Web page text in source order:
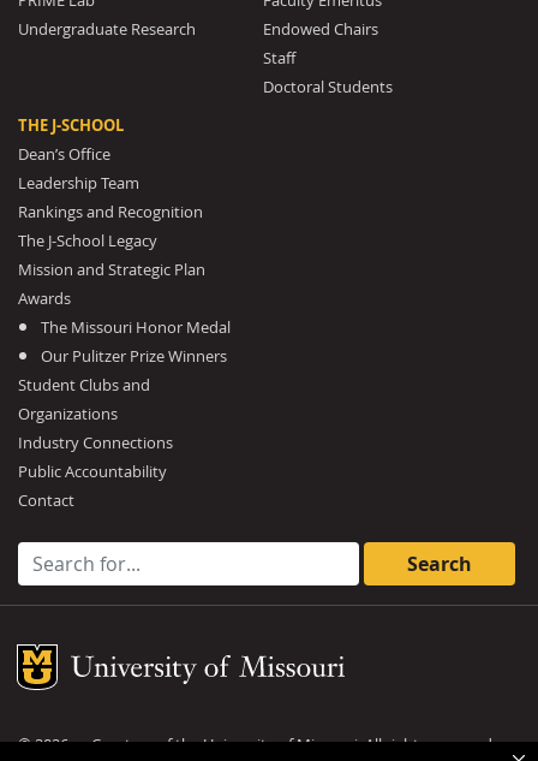
Undergraduate Research
Endowed Chairs
Staff
Doctoral Students
THE J-SCHOOL
Dean’s Office
Leadership Team
Rankings and Recognition
The J-School Legacy
Mission and Strategic Plan
Awards
The Missouri Honor Medal
Our Pulitzer Prize Winners
Student Clubs and
Organizations
Industry Connections
Public Accountability
Contact
Search for:
Mizzou Logo
©2026— Curators of theUniversity of Missouri. All rights reserved.